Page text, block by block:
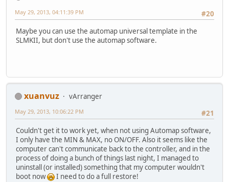
#20
May 29, 2013, 04:11:39 PM
Maybe you can use the automap universal template in the
SLMKII, but don't use the automap software.
xuanvuz
vArranger
#21
May 29, 2013, 10:06:22 PM
Couldn't get it to work yet, when not using Automap software,
I only have the MIN & MAX, no ON/OFF. Also it seems like the
computer can't communicate back to the controller, and in the
process of doing a bunch of things last night, I managed to
uninstall (or installed) something that my computer wouldn't
boot now
I need to do a full restore!